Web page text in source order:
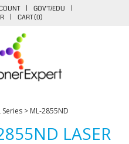
| GOV'T/EDU
|
| CART (0)
Series > ML-2855ND
LASER